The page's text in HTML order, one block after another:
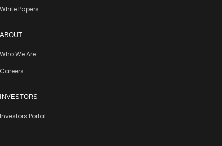
White Papers
ABOUT
Who We Are
Careers
INVESTORS
Investors Portal